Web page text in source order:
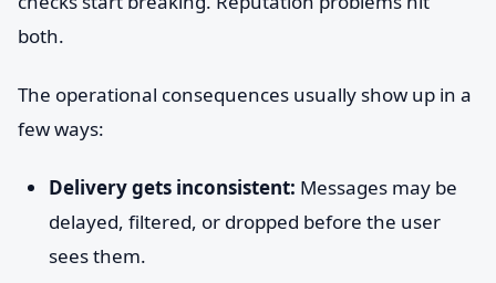
both.
The operational consequences usually show up in a
few ways:
Delivery gets inconsistent: Messages may be
delayed, filtered, or dropped before the user
sees them.